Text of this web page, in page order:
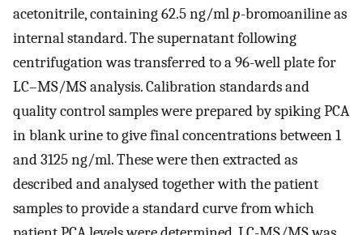
acetonitrile, containing 62.5 ng/mlp-bromoaniline as
internal standard. The supernatant following
centrifugation was transferred to a 96-well plate for
LC–MS/MS analysis. Calibration standards and
quality control samples were prepared by spiking PCA
in blank urine to give final concentrations between 1
and 3125 ng/ml. These were then extracted as
described and analysed together with the patient
samples to provide a standard curve from which